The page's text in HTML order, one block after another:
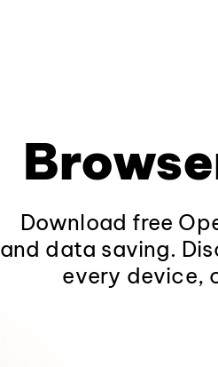
Download free
and data saving.
every device,